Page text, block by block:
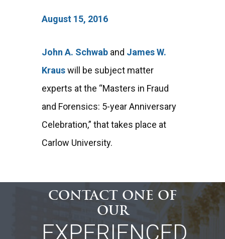
August 15, 2016
John A. Schwab and James W.
Krauswill be subject matter
experts at the “Masters in Fraud
and Forensics: 5-year Anniversary
Celebration,” that takes place at
Carlow University.
CONTACT ONE OF
OUR
EXPERIENCED